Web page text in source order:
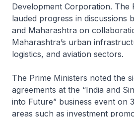
Development Corporation. The
lauded progress in discussions
and Maharashtra on
Maharashtra’s urban
logistics, and aviation sectors.
The Prime Ministers noted the
agreements at the “India and
into Future” business event on
areas such as investment